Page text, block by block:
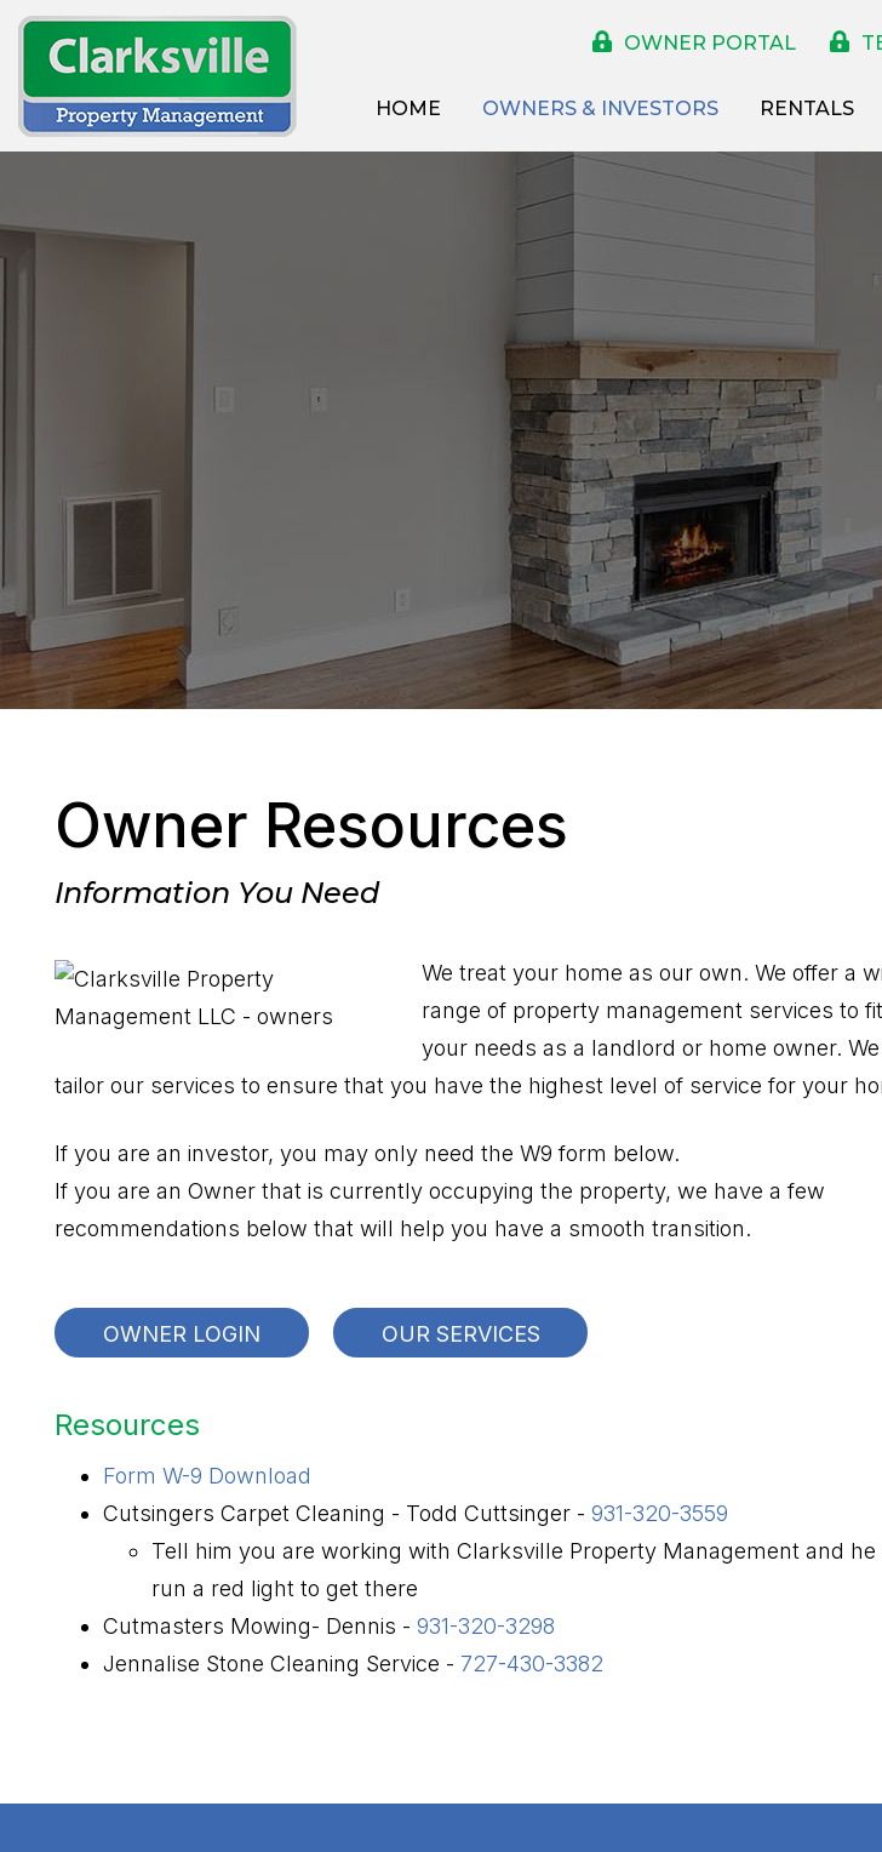
OWNER PORTAL
HOME OWNERS & INVESTORS RENTALS
Owner Resources
Information You Need
We treat your home as our own. We offer a
range of property management services to fit
your needs as a landlord or home owner. We
tailor our services to ensure that you have the highest level of service for your
If you are an investor, you may only need the W9 form below.
If you are an Owner that is currently occupying the property, we have a few
recommendations below that will help you have a smooth transition.
OWNER LOGIN OUR SERVICES
Resources
Form W-9 Download
Cutsingers Carpet Cleaning - Todd Cuttsinger - 931-320-3559
Tell him you are working with Clarksville Property Management and he
run a red light to get there
Cutmasters Mowing- Dennis - 931-320-3298
Jennalise Stone Cleaning Service - 727-430-3382